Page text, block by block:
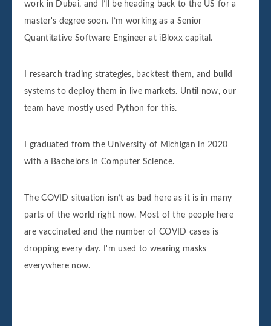
work in Dubai, and I’ll be heading back to the US for a
master's degree soon. I’m working as a Senior
Quantitative Software Engineer at iBloxx capital.
I research trading strategies, backtest them, and build
systems to deploy them in live markets. Until now, our
team have mostly used Python for this.
I graduated from the University of Michigan in 2020
with a Bachelors in Computer Science.
The COVID situation isn’t as bad here as it is in many
parts of the world right now. Most of the people here
are vaccinated and the number of COVID cases is
dropping every day. I'm used to wearing masks
everywhere now.